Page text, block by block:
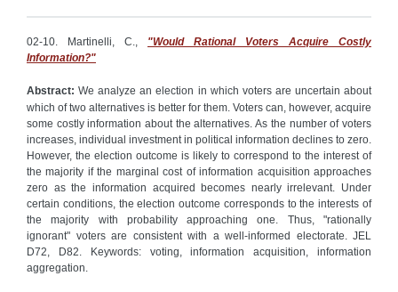
02-10. Martinelli, C., "Would Rational Voters Acquire Costly
Information?"
Abstract: We analyze an election in which voters are uncertain about
which of two alternatives is better for them. Voters can, however, acquire
some costly information about the alternatives. As the number of voters
increases, individual investment in political information declines to zero.
However, the election outcome is likely to correspond to the interest of
the majority if the marginal cost of information acquisition approaches
zero as the information acquired becomes nearly irrelevant. Under
certain conditions, the election outcome corresponds to the interests of
the majority with probability approaching one. Thus, "rationally
ignorant" voters are consistent with a well-informed electorate. JEL
D72, D82. Keywords: voting, information acquisition, information
aggregation.